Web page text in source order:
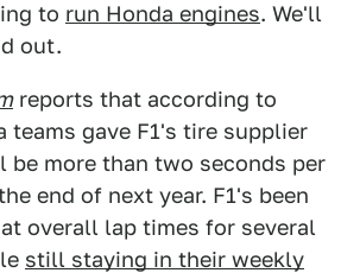
to run Honda engines. We'll
out.
reports that according to
teams gave F1's tire supplier
be more than two seconds per
end of next year. F1's been
overall lap times for several
still staying in their weekly